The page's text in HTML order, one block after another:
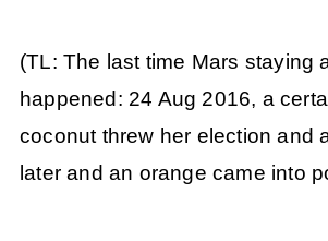
(TL: The last time Mars staying
happened: 24 Aug 2016, a
coconut threw her election and
later and an orange came into